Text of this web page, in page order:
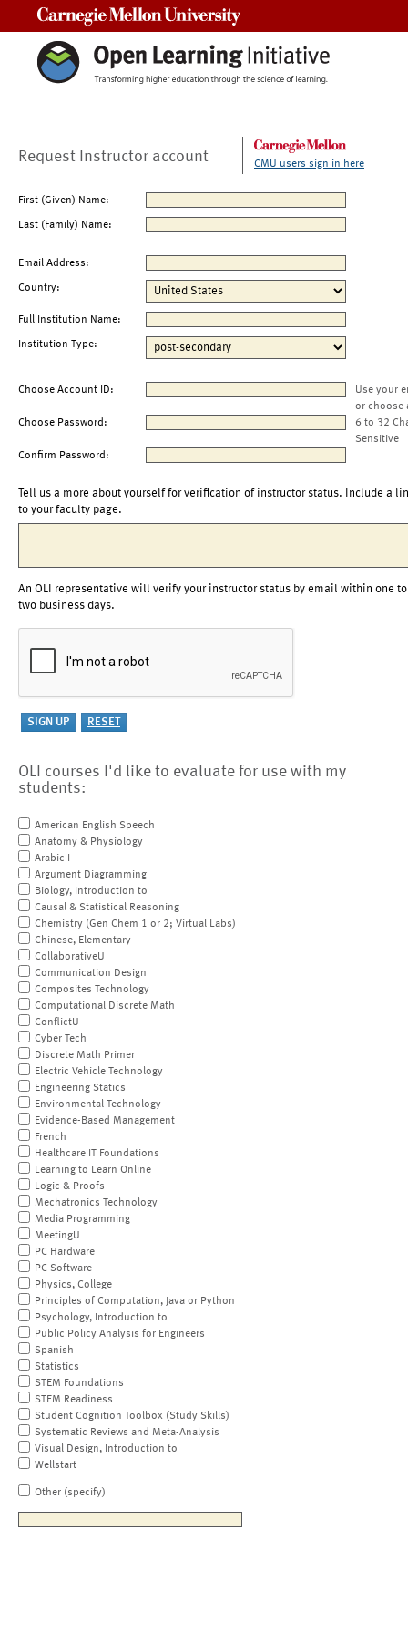
Request Instructor account CMU users sign in here
First (Given) Name:
Last (Family) Name:
Email Address:
Country:
Full Institution Name:
Institution Type:
Choose Account ID:
Use your
or choose
Choose Password:
6 to 32
Sensitive
Confirm Password:
Tell us a more about yourself for verification of instructor status. Include a
to your faculty page.
An OLI representative will verify your instructor status by email within one to
two business days.
OLI courses I'd like to evaluate for use with my
students:
American English Speech
Anatomy & Physiology
Arabic I
Argument Diagramming
Biology, Introduction to
Causal & Statistical Reasoning
Chemistry (Gen Chem 1 or 2; Virtual Labs)
Chinese, Elementary
CollaborativeU
Communication Design
Composites Technology
Computational Discrete Math
ConflictU
Cyber Tech
Discrete Math Primer
Electric Vehicle Technology
Engineering Statics
Environmental Technology
Evidence-Based Management
French
Healthcare IT Foundations
Learning to Learn Online
Logic & Proofs
Mechatronics Technology
Media Programming
MeetingU
PC Hardware
PC Software
Physics, College
Principles of Computation, Java or Python
Psychology, Introduction to
Public Policy Analysis for Engineers
Spanish
Statistics
STEM Foundations
STEM Readiness
Student Cognition Toolbox (Study Skills)
Systematic Reviews and Meta-Analysis
Visual Design, Introduction to
Wellstart
Other (specify)